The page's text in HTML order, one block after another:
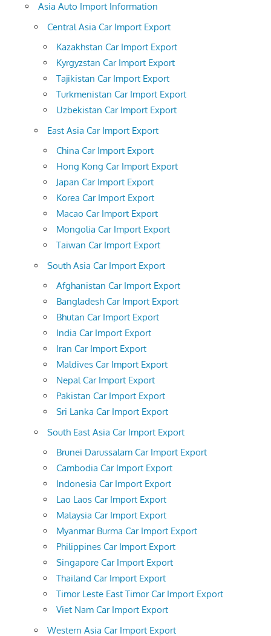
Asia Auto Import Information
Central Asia Car Import Export
Kazakhstan Car Import Export
Kyrgyzstan Car Import Export
Tajikistan Car Import Export
Turkmenistan Car Import Export
Uzbekistan Car Import Export
East Asia Car Import Export
China Car Import Export
Hong Kong Car Import Export
Japan Car Import Export
Korea Car Import Export
Macao Car Import Export
Mongolia Car Import Export
Taiwan Car Import Export
South Asia Car Import Export
Afghanistan Car Import Export
Bangladesh Car Import Export
Bhutan Car Import Export
India Car Import Export
Iran Car Import Export
Maldives Car Import Export
Nepal Car Import Export
Pakistan Car Import Export
Sri Lanka Car Import Export
South East Asia Car Import Export
Brunei Darussalam Car Import Export
Cambodia Car Import Export
Indonesia Car Import Export
Lao Laos Car Import Export
Malaysia Car Import Export
Myanmar Burma Car Import Export
Philippines Car Import Export
Singapore Car Import Export
Thailand Car Import Export
Timor Leste East Timor Car Import Export
Viet Nam Car Import Export
Western Asia Car Import Export